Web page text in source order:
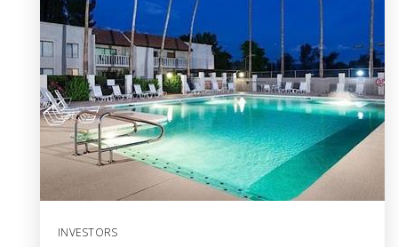
INVESTORS